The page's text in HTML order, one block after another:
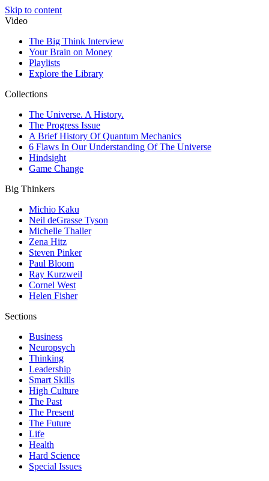
Skip to content
Video
The Big Think Interview
Your Brain on Money
Playlists
Explore the Library
Collections
The Universe. A History.
The Progress Issue
A Brief History Of Quantum Mechanics
6 Flaws In Our Understanding Of The Universe
Hindsight
Game Change
Big Thinkers
Michio Kaku
Neil deGrasse Tyson
Michelle Thaller
Zena Hitz
Steven Pinker
Paul Bloom
Ray Kurzweil
Cornel West
Helen Fisher
Sections
Business
Neuropsych
Thinking
Leadership
Smart Skills
High Culture
The Past
The Present
The Future
Life
Health
Hard Science
Special Issues